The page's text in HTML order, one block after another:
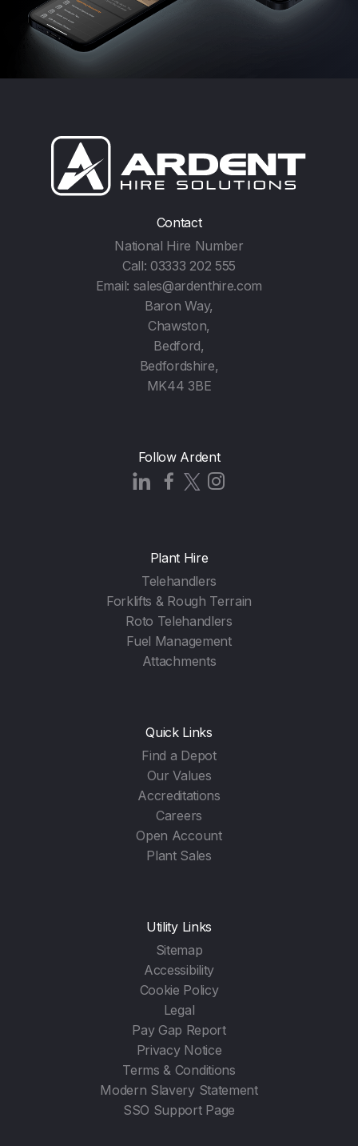
Contact
National Hire Number
Call:03333 202 555
Email: sales@ardenthire.com
Baron Way,
Chawston,
Bedford,
Bedfordshire,
MK44 3BE
Follow Ardent
Plant Hire
Telehandlers
Forklifts & Rough Terrain
Roto Telehandlers
Fuel Management
Attachments
Quick Links
Find a Depot
Our Values
Accreditations
Careers
Open Account
Plant Sales
Utility Links
Sitemap
Accessibility
Cookie Policy
Legal
Pay Gap Report
Privacy Notice
Terms & Conditions
Modern Slavery Statement
SSO Support Page